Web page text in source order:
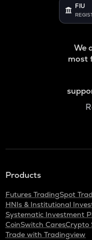
FIU
We
most
Products
Futures TradingSpot
HNIs & Institutional
Systematic Investment
CoinSwitch CaresCrypto
Trade with Tradingview